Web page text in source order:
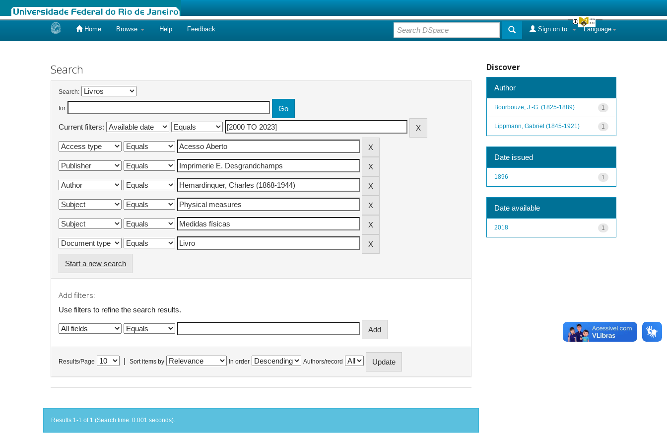
Home Browse Help Feedback Language
Sign on to:
Search
Search:
for
Current filters:
Start a new search
Add filters:
Use filters to refine the search results.
Results/Page Sort items by In order Authors/record
Results 1-1 of 1 (Search time: 0.001 seconds).
Discover
Author
1
Bourbouze, J.-G. (1825-1889)
1
Lippmann, Gabriel (1845-1921)
Date issued
1
1896
Date available
1
2018